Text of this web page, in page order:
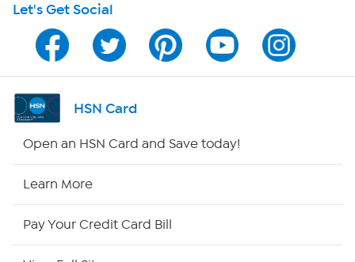
Program Guide
Channel Finder
Shop By Remote
Let's Get Social
HSN Card
Open an HSN Card and Save today!
Learn More
Pay Your Credit Card Bill